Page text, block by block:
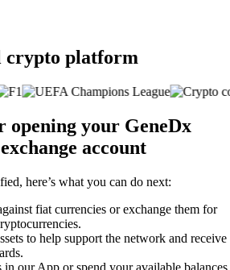
crypto platform
opening your GeneDx
account
here’s what you can do next:
fiat currencies or exchange them for
to help support the network and receive
in our App or spend your available balances